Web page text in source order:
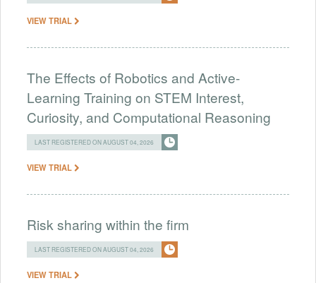
VIEW TRIAL
The Effects of Robotics and Active-
Learning Training on STEM Interest,
Curiosity, and Computational Reasoning
LAST REGISTERED ON AUGUST 04, 2026
VIEW TRIAL
Risk sharing within the firm
LAST REGISTERED ON AUGUST 04, 2026
VIEW TRIAL